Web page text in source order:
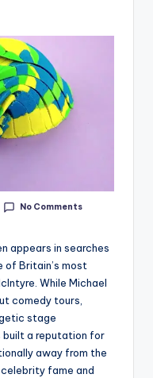
No Comments
appears in searches
of Britain’s most
While Michael
comedy tours,
stage
built a reputation for
away from the
fame and